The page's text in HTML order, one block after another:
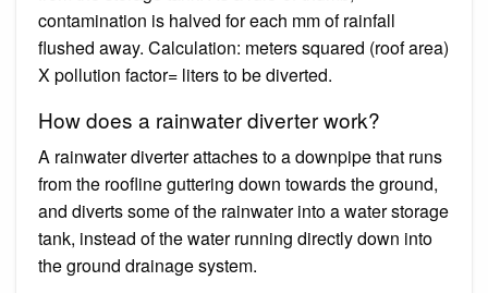
contamination is halved for each mm of rainfall
flushed away. Calculation: meters squared (roof area)
X pollution factor= liters to be diverted.
How does a rainwater diverter work?
A rainwater diverter attaches to a downpipe that runs
from the roofline guttering down towards the ground,
and diverts some of the rainwater into a water storage
tank, instead of the water running directly down into
the ground drainage system.